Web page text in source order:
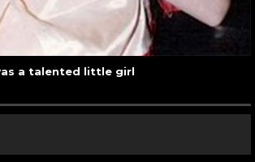
a talented little girl